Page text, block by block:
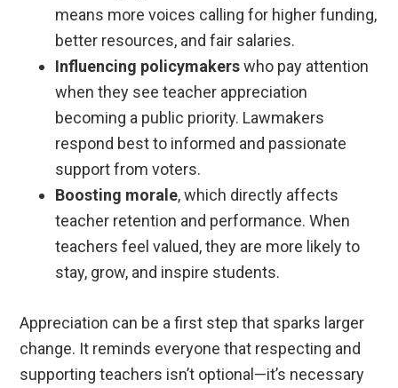
means more voices calling for higher funding,
better resources, and fair salaries.
Influencing policymakerswho pay attention
when they see teacher appreciation
becoming a public priority. Lawmakers
respond best to informed and passionate
support from voters.
Boosting morale, which directly affects
teacher retention and performance. When
teachers feel valued, they are more likely to
stay, grow, and inspire students.
Appreciation can be a first step that sparks larger
change. It reminds everyone that respecting and
supporting teachers isn’t optional—it’s necessary